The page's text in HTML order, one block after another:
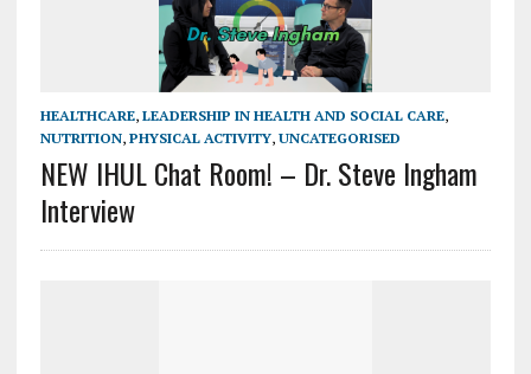
HEALTHCARE, LEADERSHIP IN HEALTH AND SOCIAL CARE,
NUTRITION, PHYSICAL ACTIVITY, UNCATEGORISED
NEW IHUL Chat Room! – Dr. Steve Ingham
Interview